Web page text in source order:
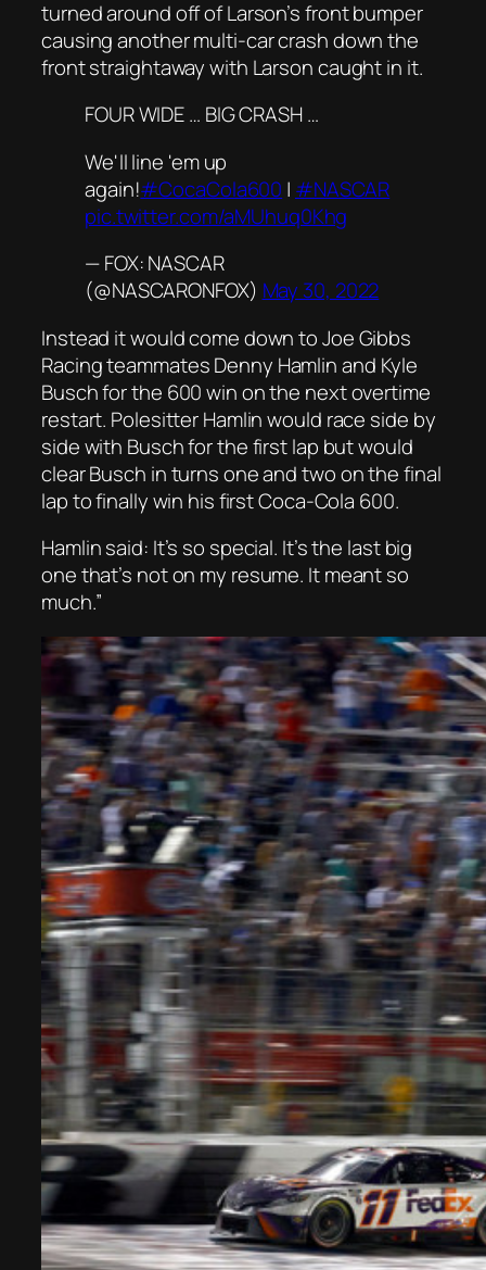
turned around off of Larson’s front bumper
causing another multi-car crash down the
front straightaway with Larson caught in it.
FOUR WIDE … BIG CRASH …
We'll line 'em up
again!#CocaCola600 | #NASCAR
pic.twitter.com/aMUhuq0Khg
— FOX: NASCAR
(@NASCARONFOX) May 30, 2022
Instead it would come down to Joe Gibbs
Racing teammates Denny Hamlin and Kyle
Busch for the 600 win on the next overtime
restart. Polesitter Hamlin would race side by
side with Busch for the first lap but would
clear Busch in turns one and two on the final
lap to finally win his first Coca-Cola 600.
Hamlin said: It’s so special. It’s the last big
one that’s not on my resume. It meant so
much.”